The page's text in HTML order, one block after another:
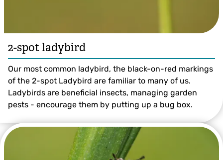
2-spot ladybird
Our most common ladybird, the black-on-red markings
of the 2-spot Ladybird are familiar to many of us.
Ladybirds are beneficial insects, managing garden
pests - encourage them by putting up a bug box.